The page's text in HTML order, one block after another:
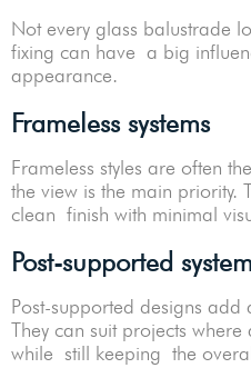
Not every glass balustrade
fixing can have a big
appearance.
Frameless systems
Frameless styles are often
the view is the main priority.
clean finish with minimal
Post-supported
Post-supported designs add
They can suit projects
while still keeping the